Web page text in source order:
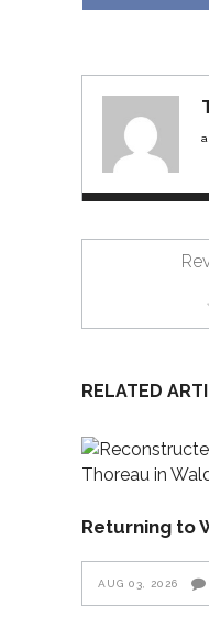
on
RELATED
Returning to
AUG 03, 2026